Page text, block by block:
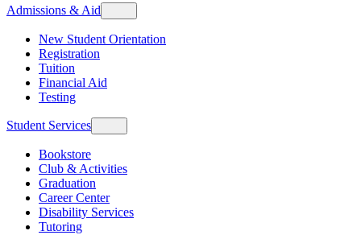
Admissions & Aid
New Student Orientation
Registration
Tuition
Financial Aid
Testing
Student Services
Bookstore
Club & Activities
Graduation
Career Center
Disability Services
Tutoring